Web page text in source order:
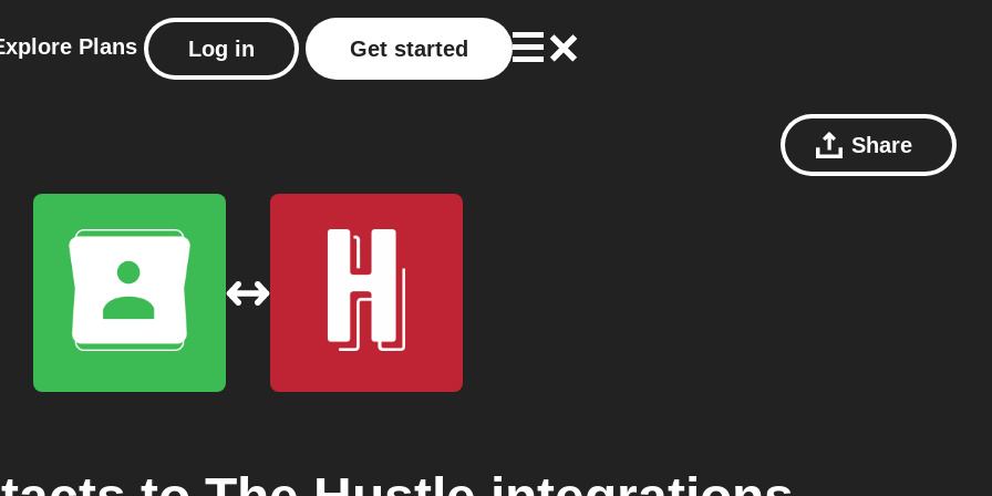
Plans Log in Get started
Share